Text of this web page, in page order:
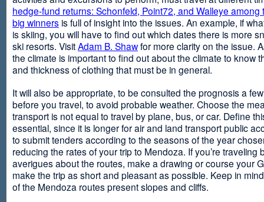
hedge-fund returns: Schonfeld, Point72, and Walleye among
big winners is full of insight into the issues. An example, if
is skiing, you will have to find out which dates there is more
ski resorts. VisitAdam B. Shawfor more clarity on the issue.
the climate is important to find out about the climate to know
and thickness of clothing that must be in general.
It will also be appropriate, to be consulted the prognosis a
before you travel, to avoid probable weather. Choose the
transport is not equal to travel by plane, bus, or car. Define
essential, since it is longer for air and land transport public
to submit tenders according to the seasons of the year
reducing the rates of your trip to Mendoza. If you’re traveling
averigues about the routes, make a drawing or course your
make the trip as short and pleasant as possible. Keep in
of the Mendoza routes present slopes and cliffs.